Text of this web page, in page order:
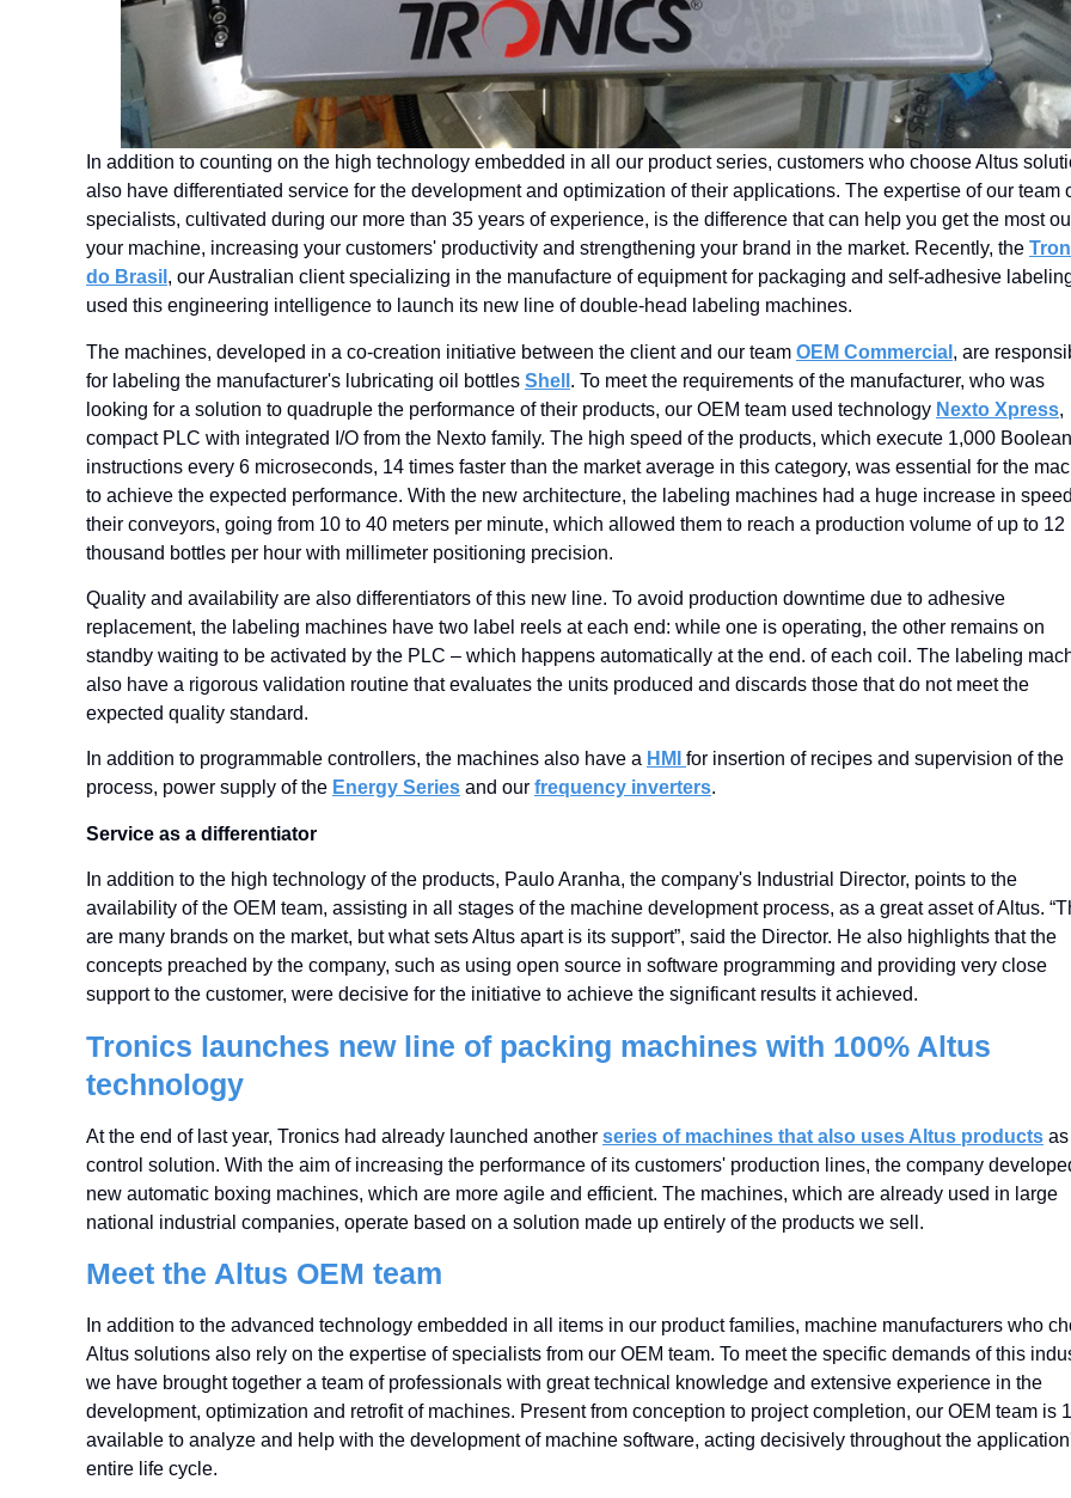
English
In addition to counting on the high technology embedded in all our product series, customers who choose Altus
also have differentiated service for the development and optimization of their applications. The expertise of our team
specialists, cultivated during our more than 35 years of experience, is the difference that can help you get the most
your machine, increasing your customers' productivity and strengthening your brand in the market. Recently, the
do Brasil , our Australian client specializing in the manufacture of equipment for packaging and self-adhesive
used this engineering intelligence to launch its new line of double-head labeling machines.
The machines, developed in a co-creation initiative between the client and our team OEM Commercial , are
for labeling the manufacturer's lubricating oil bottles Shell . To meet the requirements of the manufacturer, who was
looking for a solution to quadruple the performance of their products, our OEM team used technology Nexto Xpress,
compact PLC with integrated I/O from the Nexto family. The high speed of the products, which execute 1,000 Boolean
instructions every 6 microseconds, 14 times faster than the market average in this category, was essential for the
to achieve the expected performance. With the new architecture, the labeling machines had a huge increase in
their conveyors, going from 10 to 40 meters per minute, which allowed them to reach a production volume of up to 12
thousand bottles per hour with millimeter positioning precision.
Quality and availability are also differentiators of this new line. To avoid production downtime due to adhesive
replacement, the labeling machines have two label reels at each end: while one is operating, the other remains on
standby waiting to be activated by the PLC – which happens automatically at the end. of each coil. The labeling
also have a rigorous validation routine that evaluates the units produced and discards those that do not meet the
expected quality standard.
In addition to programmable controllers, the machines also have a HMI for insertion of recipes and supervision of the
process, power supply of the Energy Series and our frequency inverters.
Service as a differentiator
In addition to the high technology of the products, Paulo Aranha, the company's Industrial Director, points to the
availability of the OEM team, assisting in all stages of the machine development process, as a great asset of Altus.
are many brands on the market, but what sets Altus apart is its support”, said the Director. He also highlights that the
concepts preached by the company, such as using open source in software programming and providing very close
support to the customer, were decisive for the initiative to achieve the significant results it achieved.
Tronics launches new line of packing machines with 100% Altus
technology
At the end of last year, Tronics had already launched another series of machines that also uses Altus products
control solution. With the aim of increasing the performance of its customers' production lines, the company
new automatic boxing machines, which are more agile and efficient. The machines, which are already used in large
national industrial companies, operate based on a solution made up entirely of the products we sell.
Meet the Altus OEM team
In addition to the advanced technology embedded in all items in our product families, machine manufacturers who
Altus solutions also rely on the expertise of specialists from our OEM team. To meet the specific demands of this
we have brought together a team of professionals with great technical knowledge and extensive experience in the
development, optimization and retrofit of machines. Present from conception to project completion, our OEM team is
available to analyze and help with the development of machine software, acting decisively throughout the
entire life cycle.